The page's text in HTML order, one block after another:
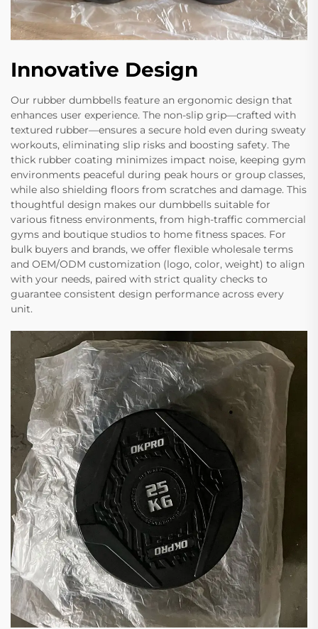
Innovative Design
Our rubber dumbbells feature an ergonomic design that
enhances user experience. The non-slip grip—crafted with
textured rubber—ensures a secure hold even during sweaty
workouts, eliminating slip risks and boosting safety. The
thick rubber coating minimizes impact noise, keeping gym
environments peaceful during peak hours or group classes,
while also shielding floors from scratches and damage. This
thoughtful design makes our dumbbells suitable for
various fitness environments, from high-traffic commercial
gyms and boutique studios to home fitness spaces. For
bulk buyers and brands, we offer flexible wholesale terms
and OEM/ODM customization (logo, color, weight) to align
with your needs, paired with strict quality checks to
guarantee consistent design performance across every
unit.